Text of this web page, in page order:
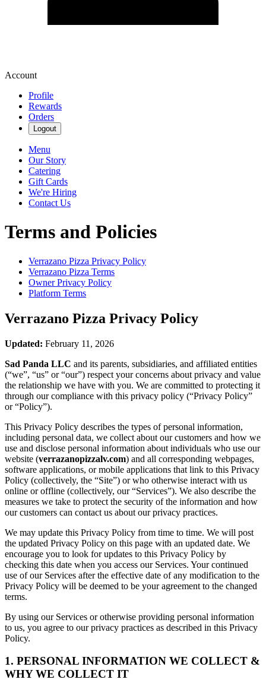
Account
Profile
Rewards
Orders
Logout
Menu
Our Story
Catering
Gift Cards
We're Hiring
Contact Us
Terms and Policies
Verrazano Pizza Privacy Policy
Verrazano Pizza Terms
Owner Privacy Policy
Platform Terms
Verrazano Pizza Privacy Policy
Updated: February 11, 2026
Sad Panda LLC and its parents, subsidiaries, and affiliated entities
(“we”, “us” or “our”) respect your concerns about privacy and value
the relationship we have with you. We are committed to protecting it
through our compliance with this privacy policy (“Privacy Policy”
or “Policy”).
This Privacy Policy describes the types of personal information,
including personal data, we collect about our customers and how we
use and disclose personal information about individuals who use our
website (verrazanopizzalv.com) and all corresponding webpages,
software applications, or mobile applications that link to this Privacy
Policy (collectively, the “Site”) or who otherwise interact with us
online or offline (collectively, our “Services”). We also describe the
measures we take to protect the security of the information and how
our customers can contact us about our privacy practices.
We may update this Privacy Policy from time to time. We will post
the updated Privacy Policy on this page with an updated date. We
encourage you to look for updates to this Privacy Policy by
checking this date when you access our Services. Your continued
use of our Services after the effective date of any modification to the
Privacy Policy will be deemed to be your agreement to the changed
terms.
By using our Services or otherwise providing personal information
to us, you agree to our privacy practices as described in this Privacy
Policy.
1. PERSONAL INFORMATION WE COLLECT &
WHY WE COLLECT IT